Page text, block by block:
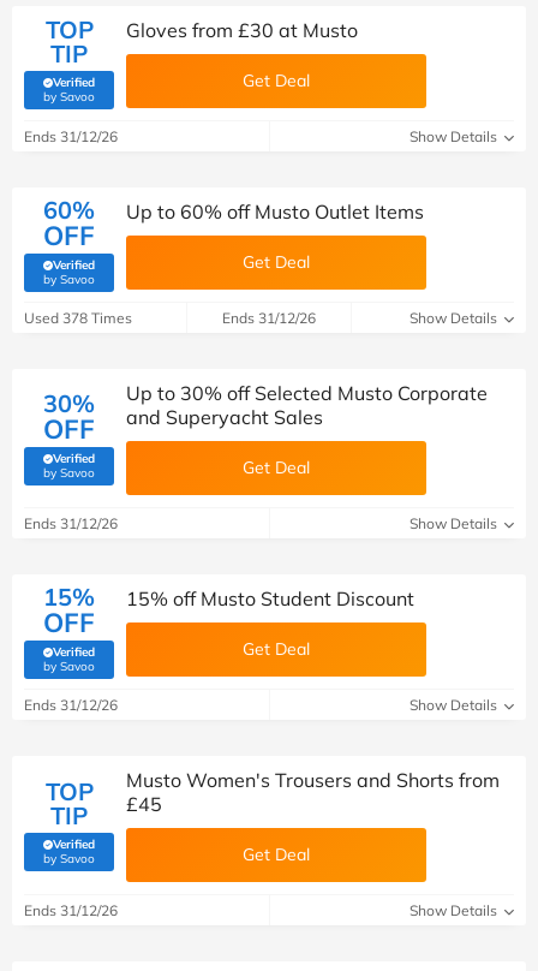
TOP
TIP
Verified
by Savoo(verified by Savoo deals team)
Gloves from £30 at Musto
Get Deal
Ends 31/12/26 Show Details
60%
OFF
Verified
by Savoo(verified by Savoo deals team)
Up to 60% off Musto Outlet Items
Get Deal
Used 378 Times Ends 31/12/26 Show Details
30%
OFF
Verified
by Savoo(verified by Savoo deals team)
Up to 30% off Selected Musto Corporate
and Superyacht Sales
Get Deal
Ends 31/12/26 Show Details
15%
OFF
Verified
by Savoo(verified by Savoo deals team)
15% off Musto Student Discount
Get Deal
Ends 31/12/26 Show Details
TOP
TIP
Verified
by Savoo(verified by Savoo deals team)
Musto Women's Trousers and Shorts from
£45
Get Deal
Ends 31/12/26 Show Details